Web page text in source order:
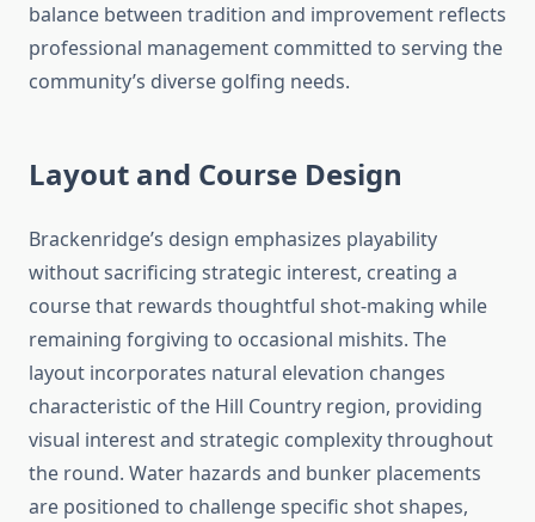
balance between tradition and improvement reflects
professional management committed to serving the
community’s diverse golfing needs.
Layout and Course Design
Brackenridge’s design emphasizes playability
without sacrificing strategic interest, creating a
course that rewards thoughtful shot-making while
remaining forgiving to occasional mishits. The
layout incorporates natural elevation changes
characteristic of the Hill Country region, providing
visual interest and strategic complexity throughout
the round. Water hazards and bunker placements
are positioned to challenge specific shot shapes,